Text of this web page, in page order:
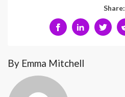
Share:
By Emma Mitchell